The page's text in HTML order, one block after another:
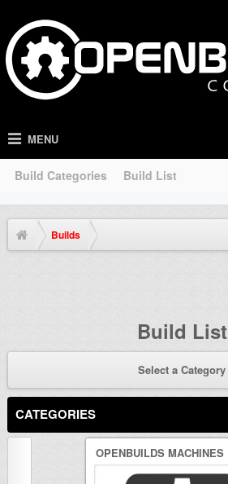
MENU
Build Categories Build List
Builds
Build List
Select a Category
CATEGORIES
OPENBUILDS MACHINES